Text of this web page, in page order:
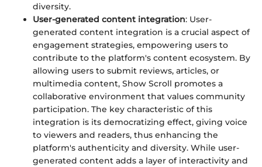
diversity.
User-generated content integration: User-
generated content integration is a crucial aspect of
engagement strategies, empowering users to
contribute to the platform's content ecosystem. By
allowing users to submit reviews, articles, or
multimedia content, Show Scroll promotes a
collaborative environment that values community
participation. The key characteristic of this
integration is its democratizing effect, giving voice
to viewers and readers, thus enhancing the
platform's authenticity and diversity. While user-
generated content adds a layer of interactivity and